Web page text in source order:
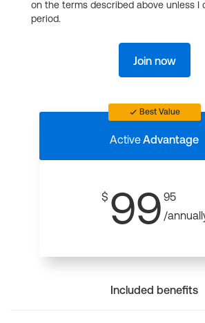
on the terms described above unless I
period.
Join now
Best Value
ActiveAdvantage
$ 99 95
/
Included benefits